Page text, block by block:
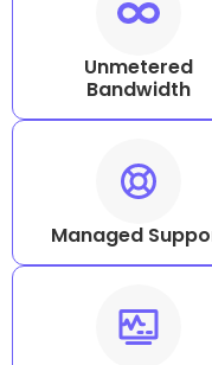
Unmetered
Bandwidth
Managed